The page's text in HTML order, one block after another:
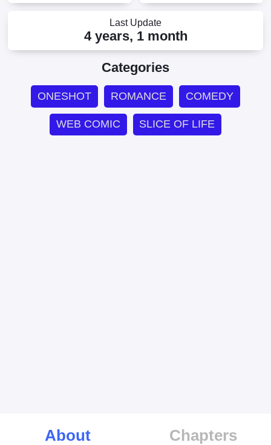
Last Update
4 years, 1 month
Categories
ONESHOT ROMANCE COMEDY
WEB COMIC SLICE OF LIFE
About Chapters